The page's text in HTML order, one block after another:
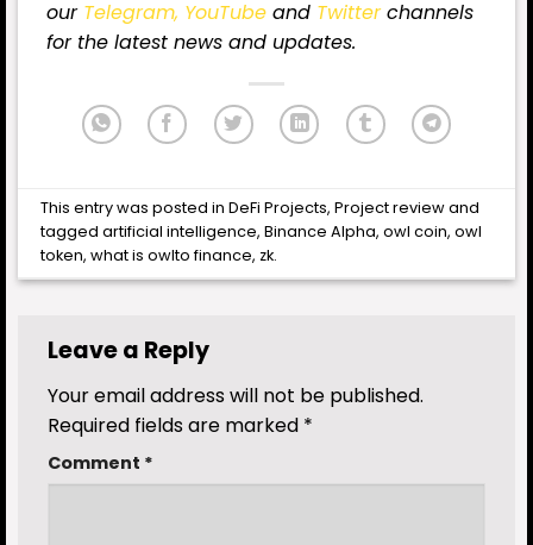
our Telegram, YouTube and Twitterchannels
for the latest news and updates.
This entry was posted inDeFi Projects,Project reviewand
taggedartificial intelligence,Binance Alpha,owl coin,owl
token,what is owlto finance, zk.
Leave a Reply
Your email address will not be published.
Required fields are marked *
Comment *